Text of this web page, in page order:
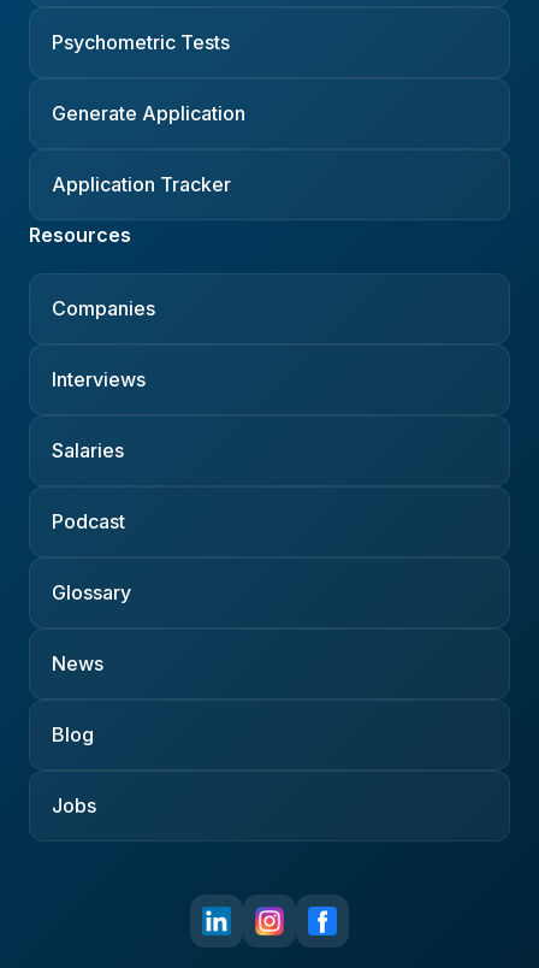
Psychometric Tests
Generate Application
Application Tracker
Resources
Companies
Interviews
Salaries
Podcast
Glossary
News
Blog
Jobs